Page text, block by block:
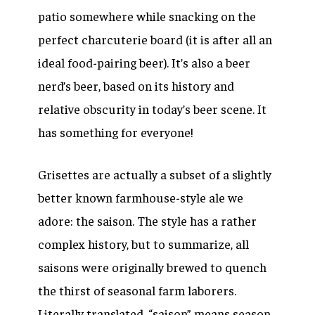
patio somewhere while snacking on the
perfect charcuterie board (it is after all an
ideal food-pairing beer). It’s also a beer
nerd’s beer, based on its history and
relative obscurity in today’s beer scene. It
has something for everyone!
Grisettes are actually a subset of a slightly
better known farmhouse-style ale we
adore: the saison. The style has a rather
complex history, but to summarize, all
saisons were originally brewed to quench
the thirst of seasonal farm laborers.